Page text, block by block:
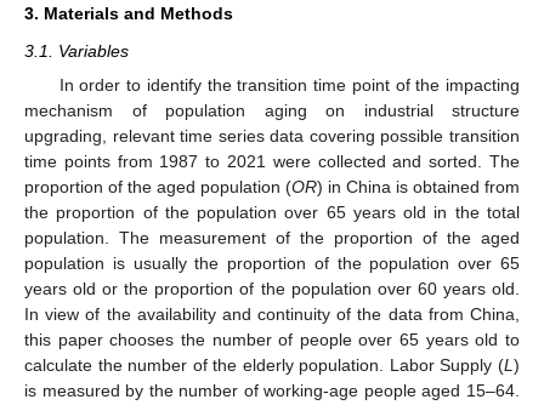
3. Materials and Methods
3.1. Variables
In order to identify the transition time point of the impacting
mechanism of population aging on industrial structure
upgrading, relevant time series data covering possible transition
time points from 1987 to 2021 were collected and sorted. The
proportion of the aged population (OR) in China is obtained from
the proportion of the population over 65 years old in the total
population. The measurement of the proportion of the aged
population is usually the proportion of the population over 65
years old or the proportion of the population over 60 years old.
In view of the availability and continuity of the data from China,
this paper chooses the number of people over 65 years old to
calculate the number of the elderly population. Labor Supply (L )
is measured by the number of working-age people aged 15–64.